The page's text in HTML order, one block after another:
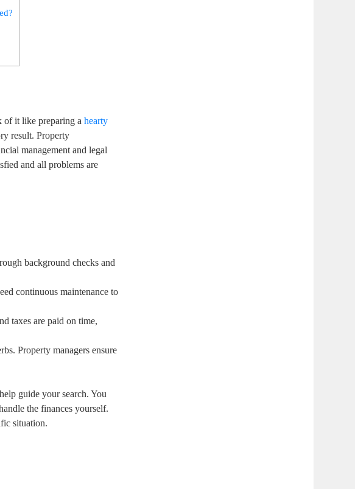
of it like preparing ahearty
result. Property
management and legal
and all problems are
background checks and
continuous maintenance to
taxes are paid on time,
Property managers ensure
guide your search. You
the finances yourself.
situation.